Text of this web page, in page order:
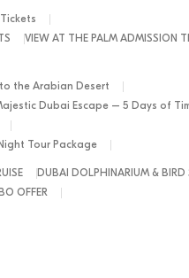
VIEW AT THE PALM ADMISSION
the Arabian Desert
Dubai Escape – 5 Days of
Tour Package
DUBAI DOLPHINARIUM &
OFFER